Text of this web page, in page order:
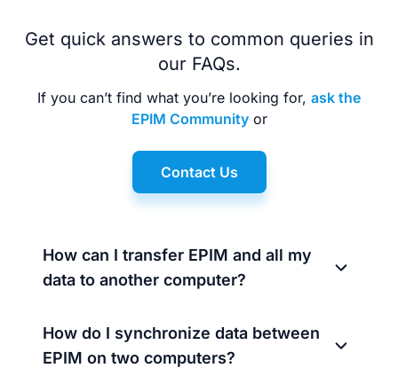
Get quick answers to common queries in
our FAQs.
If you can’t find what you’re looking for, ask the
EPIM Communityor
Contact Us
How can I transfer EPIM and all my
data to another computer?
How do I synchronize data between
EPIM on two computers?